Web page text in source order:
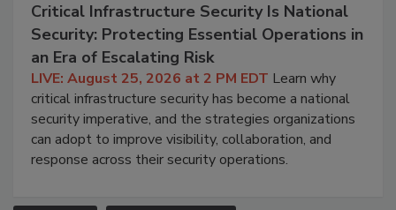
Critical Infrastructure Security Is National
Security: Protecting Essential Operations in
an Era of Escalating Risk
LIVE: August 25, 2026 at 2 PM EDT Learn why
critical infrastructure security has become a national
security imperative, and the strategies organizations
can adopt to improve visibility, collaboration, and
response across their security operations.